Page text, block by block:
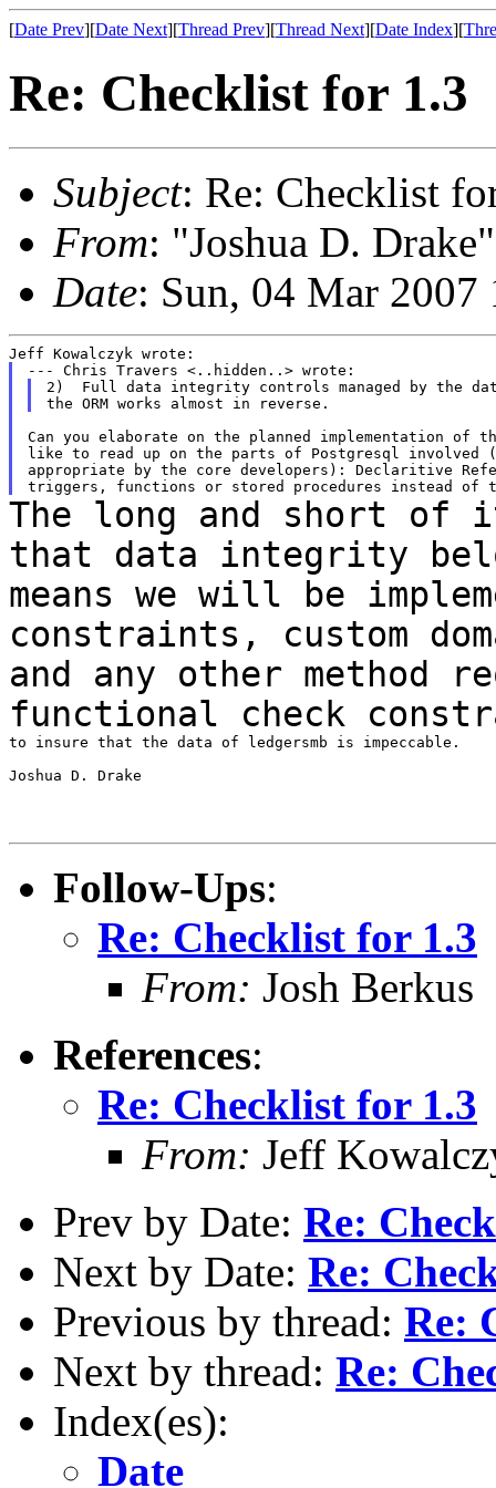
[Date Prev][Date Next][Thread Prev][Thread Next][Date Index][
Re: Checklist for 1.3
Subject: Re: Checklist
From: "Joshua D.
Date: Sun, 04 Mar
2)  Full data integrity controls managed by the
Can you elaborate on the planned implementation
like to read up on the parts of Postgresql involved
appropriate by the core developers): Declaritive
The long and short
that data integrity
means we will be
constraints, custom
and any other method
functional check
to insure that the data of ledgersmb is impeccable.
Joshua D. Drake
Follow-Ups:
Re: Checklist for 1.3
From: Josh Berkus
References:
Re: Checklist for 1.3
From: Jeff
Prev by Date: Re:
Next by Date: Re:
Previous by thread: Re:
Next by thread: Re:
Index(es):
Date